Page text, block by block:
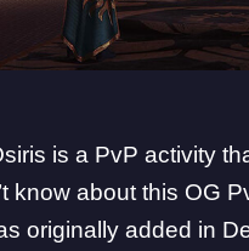
is a PvP activity
know about this OG
originally added in